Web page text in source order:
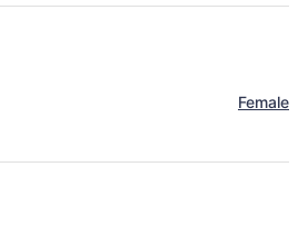
Female